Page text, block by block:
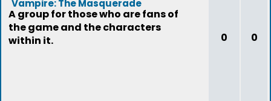
Vampire: The Masquerade
A group for those who are fans of
the game and the characters
within it.
0 0